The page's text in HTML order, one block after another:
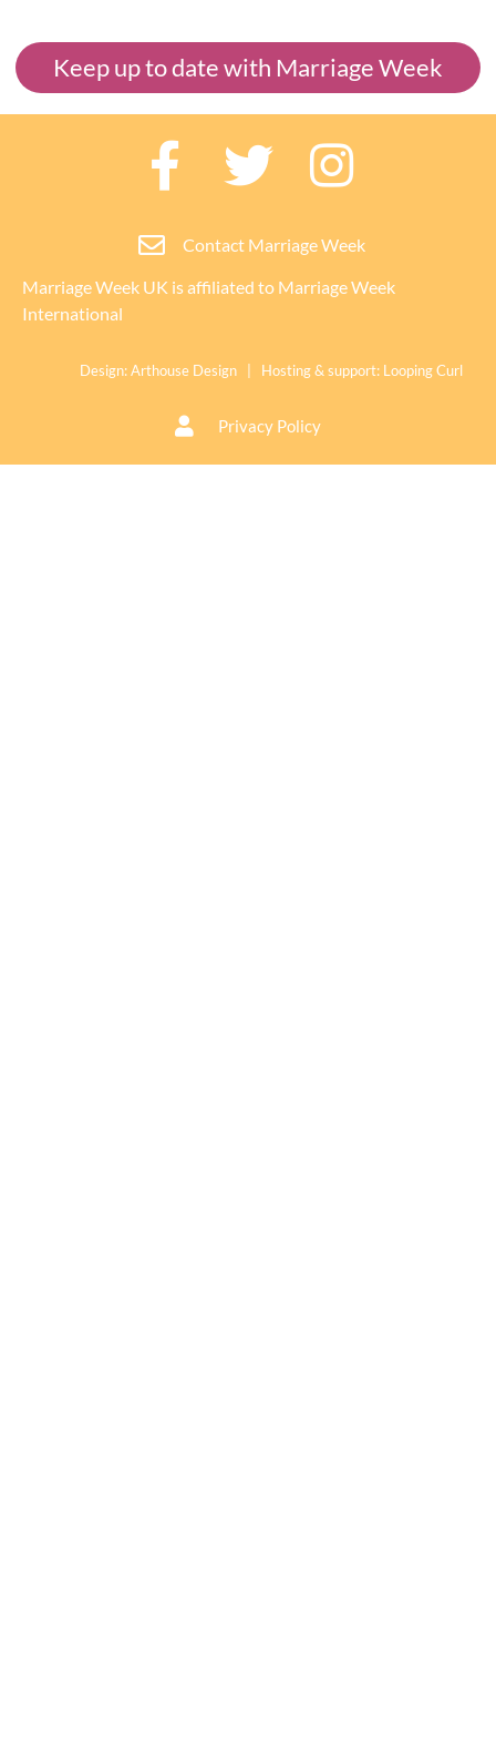
Keep up to date with Marriage Week
Marriage Week UK is affiliated to Marriage Week
International
Contact Marriage Week
Privacy Policy
Design:Arthouse Design | Hosting & support: Looping Curl